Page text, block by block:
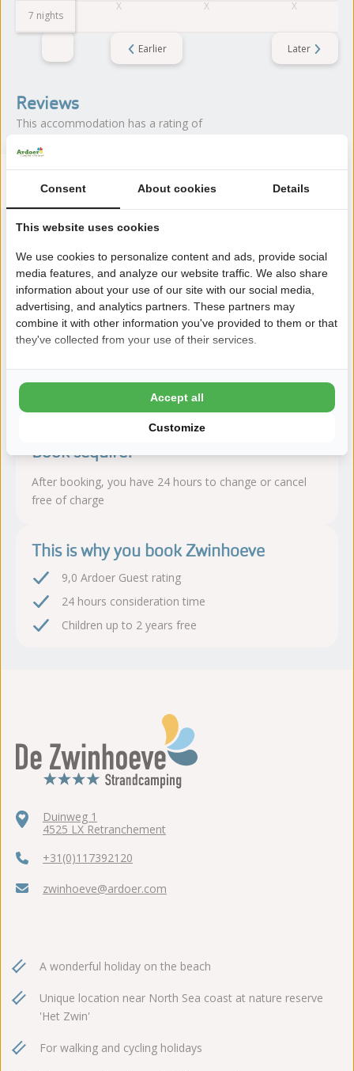
Earlier Later
7 nights
Reviews
This accommodation has a rating of
8.6 Avarage rating
Score from 9 reviews of guests
About the campsite
Camping de Zwinhoeve is located in Retranchement (Zeeland),
directly on the Het Zwin nature reserve and close to Cadzand.
A beach campsite with lots of nature.
Read more
Book sequire!
After booking, you have 24 hours to change or cancel
free of charge
This is why you book Zwinhoeve
9,0 Ardoer Guest rating
24 hours consideration time
Children up to 2 years free
Duinweg 1
4525 LX Retranchement
+31(0)117392120
zwinhoeve@ardoer.com
A wonderful holiday on the beach
Unique location near North Sea coast at nature reserve
'Het Zwin'
For walking and cycling holidays
Consent About cookies Details
This website uses cookies
We use cookies to personalize content and ads, provide social
media features, and analyze our website traffic. We also share
information about your use of our site with our social media,
advertising, and analytics partners. These partners may
combine it with other information you've provided to them or that
they've collected from your use of their services.
Customize
Accept all